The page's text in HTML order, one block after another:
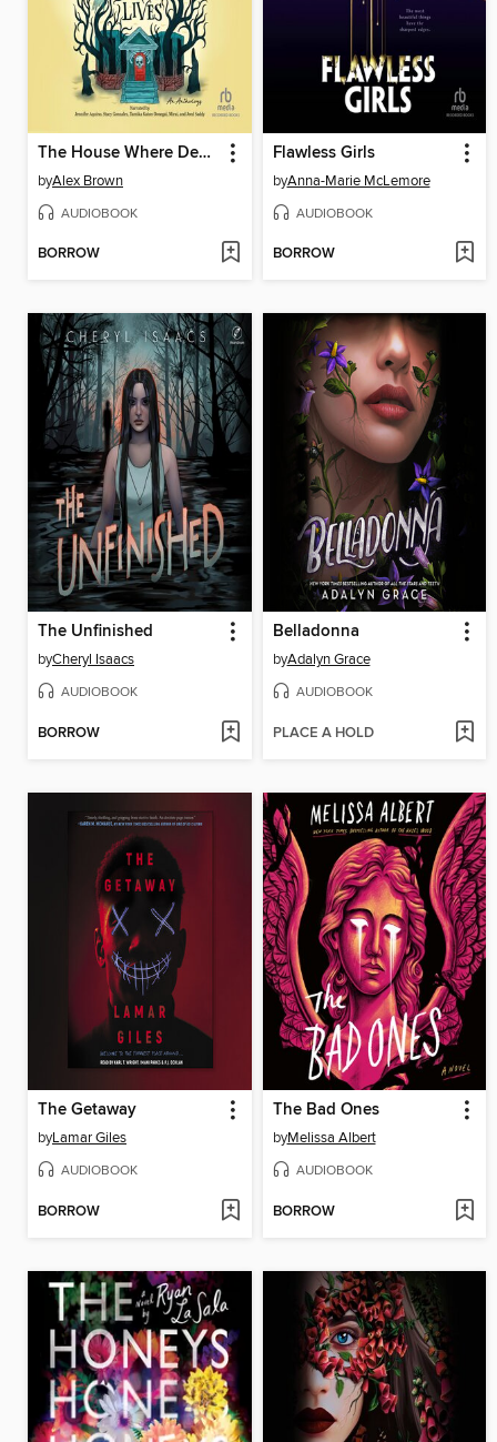
The House Where Death Lives
byAlex Brown
AUDIOBOOK
BORROW
Flawless Girls
byAnna-Marie McLemore
AUDIOBOOK
BORROW
The Unfinished
byCheryl Isaacs
AUDIOBOOK
BORROW
Belladonna
byAdalyn Grace
AUDIOBOOK
PLACE A HOLD
The Getaway
byLamar Giles
AUDIOBOOK
BORROW
The Bad Ones
byMelissa Albert
AUDIOBOOK
BORROW